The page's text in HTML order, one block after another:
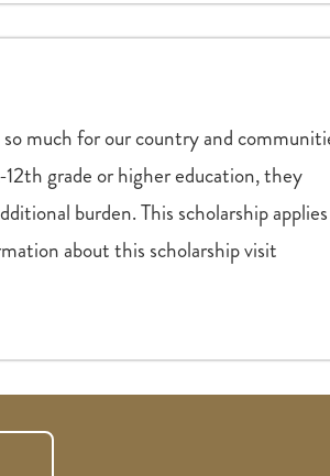
much for our country and
grade or higher education, they
burden. This scholarship applies
about this scholarship visit